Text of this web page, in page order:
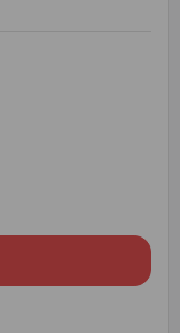
RAKHI
KHANDA &